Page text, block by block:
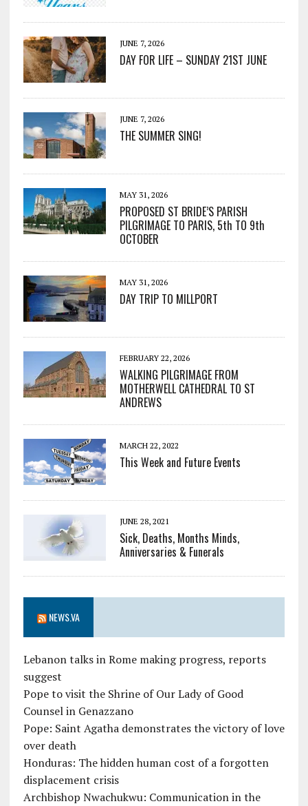
JUNE 7, 2026
DAY FOR LIFE – SUNDAY 21ST JUNE
JUNE 7, 2026
THE SUMMER SING!
MAY 31, 2026
PROPOSED ST BRIDE’S PARISH
PILGRIMAGE TO PARIS, 5th TO 9th
OCTOBER
MAY 31, 2026
DAY TRIP TO MILLPORT
FEBRUARY 22, 2026
WALKING PILGRIMAGE FROM
MOTHERWELL CATHEDRAL TO ST
ANDREWS
MARCH 22, 2022
This Week and Future Events
JUNE 28, 2021
Sick, Deaths, Months Minds,
Anniversaries & Funerals
NEWS.VA
Lebanon talks in Rome making progress, reports
suggest
Pope to visit the Shrine of Our Lady of Good
Counsel in Genazzano
Pope: Saint Agatha demonstrates the victory of love
over death
Honduras: The hidden human cost of a forgotten
displacement crisis
Archbishop Nwachukwu: Communication in the